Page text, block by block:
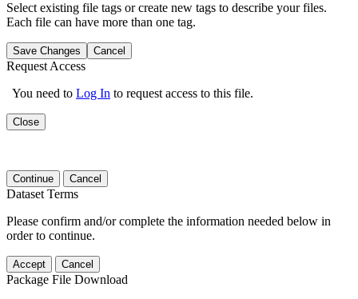
Select existing file tags or create new tags to describe your files.
Each file can have more than one tag.
Save Changes Cancel
Request Access
You need to Log In to request access to this file.
Close
Continue Cancel
Dataset Terms
Please confirm and/or complete the information needed below in
order to continue.
Accept Cancel
Package File Download